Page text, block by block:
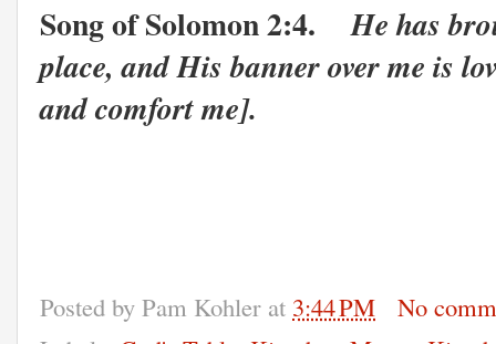
Song of Solomon 2:4.He has
place, and His banner over me is
and comfort me].
Posted by Pam Kohler at 3:44 PM
No